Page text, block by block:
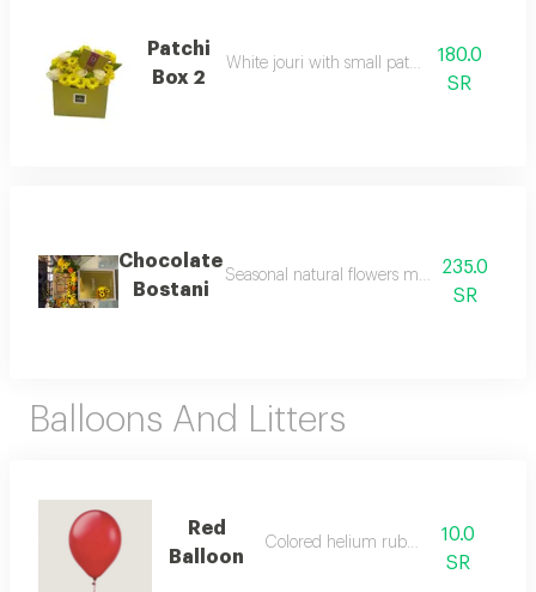
Patchi
Box 2
White jouri with small patchi board
180.0
SR
Chocolate
Bostani
Seasonal natural flowers may change
235.0
SR
Balloons And Litters
Red
Balloon
Colored helium rubber
10.0
SR